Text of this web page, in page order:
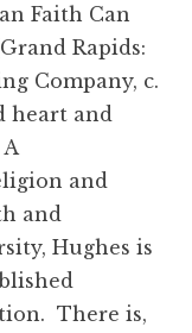
Faith Can
Rapids:
Company, c.
heart and
and
and
Hughes is
There is,